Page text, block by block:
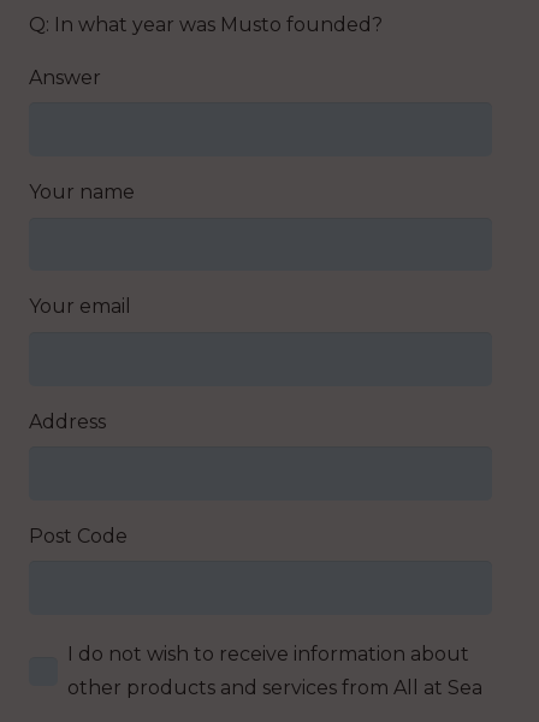
Q: In what year was Musto founded?
Answer
Your name
Your email
Address
Post Code
I do not wish to receive information about
other products and services from All at Sea